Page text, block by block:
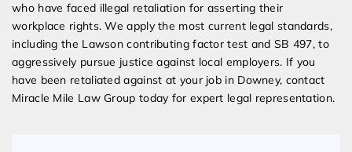
who have faced illegal retaliation for asserting their
workplace rights. We apply the most current legal standards,
including the Lawson contributing factor test and SB 497, to
aggressively pursue justice against local employers. If you
have been retaliated against at your job in Downey, contact
Miracle Mile Law Group today for expert legal representation.